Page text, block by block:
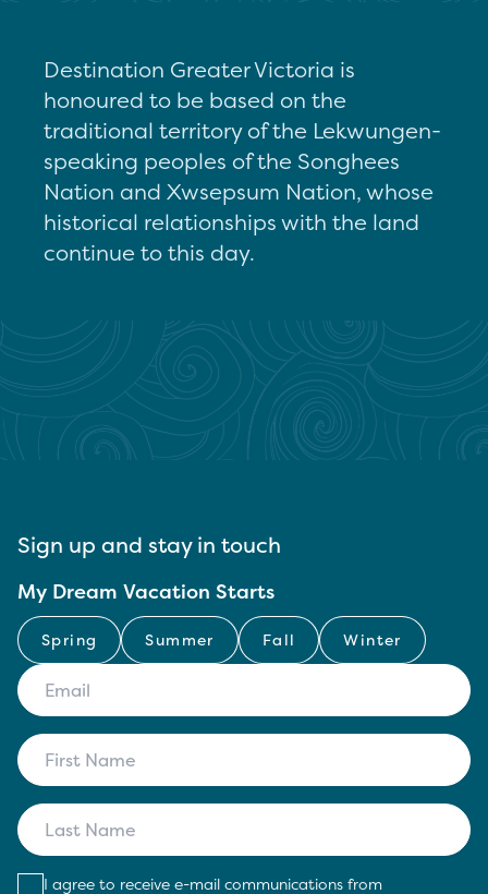
Destination Greater Victoria is
honoured to be based on the
traditional territory of the Lekwungen-
speaking peoples of the Songhees
Nation and Xwsepsum Nation, whose
historical relationships with the land
continue to this day.
Sign up and stay in touch
My Dream Vacation Starts
Spring Summer Fall Winter
I agree to receive e-mail communications from